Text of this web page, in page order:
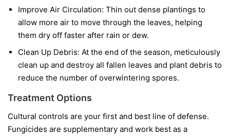
Improve Air Circulation: Thin out dense plantings to
allow more air to move through the leaves, helping
them dry off faster after rain or dew.
Clean Up Debris: At the end of the season, meticulously
clean up and destroy all fallen leaves and plant debris to
reduce the number of overwintering spores.
Treatment Options
Cultural controls are your first and best line of defense.
Fungicides are supplementary and work best as a